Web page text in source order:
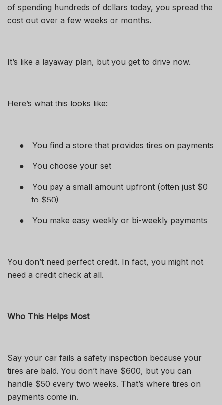
of spending hundreds of dollars today, you spread the
cost out over a few weeks or months.
It’s like a layaway plan, but you get to drive now.
Here’s what this looks like:
● You find a store that provides tires on payments
● You choose your set
●
You pay a small amount upfront (often just $0
to $50)
● You make easy weekly or bi-weekly payments
You don’t need perfect credit. In fact, you might not
need a credit check at all.
Who This Helps Most
Say your car fails a safety inspection because your
tires are bald. You don’t have $600, but you can
handle $50 every two weeks. That’s where tires on
payments come in.